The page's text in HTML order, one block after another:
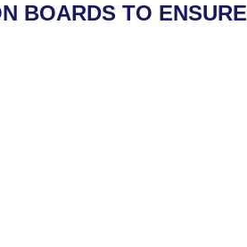
BOARDS TO ENSURE